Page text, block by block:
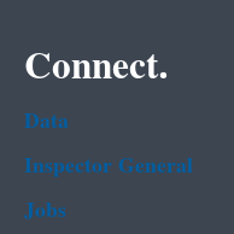
Connect.
Data
Inspector General
Jobs